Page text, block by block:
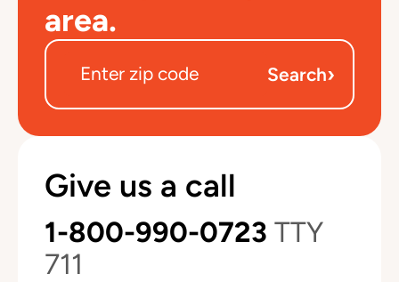
area.
Search›
Give us a call
1-800-990-0723 TTY
711